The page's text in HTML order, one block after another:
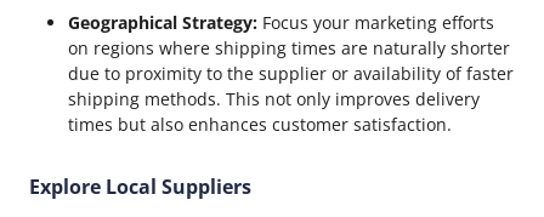
Geographical Strategy: Focus your marketing efforts
on regions where shipping times are naturally shorter
due to proximity to the supplier or availability of faster
shipping methods. This not only improves delivery
times but also enhances customer satisfaction.
Explore Local Suppliers